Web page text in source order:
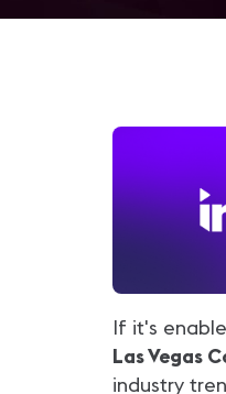
If it's
Las Vegas
industry